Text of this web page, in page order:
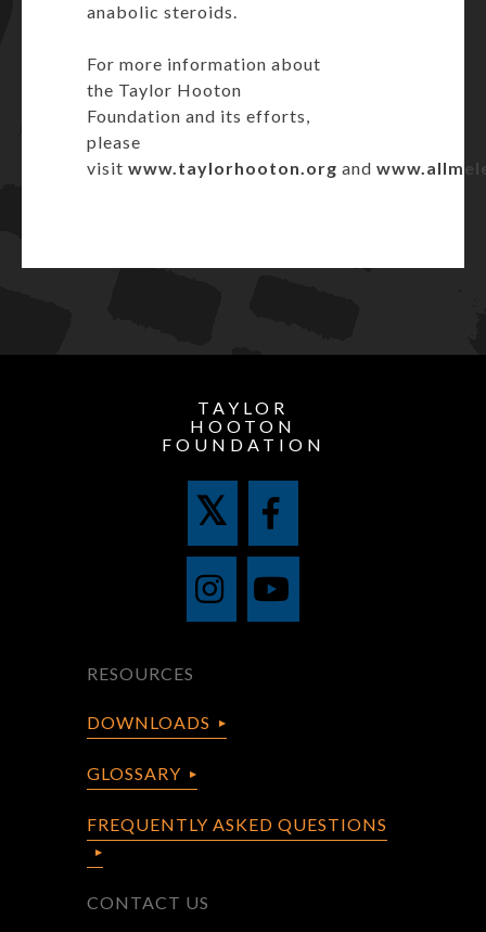
anabolic steroids.
For more information about
the Taylor Hooton
Foundation and its efforts,
please
visit www.taylorhooton.org and
TAYLOR
HOOTON
FOUNDATION
RESOURCES
DOWNLOADS
GLOSSARY
FREQUENTLY ASKED QUESTIONS
CONTACT US